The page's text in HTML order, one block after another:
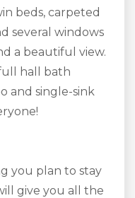
beds, carpeted
several windows
a beautiful view.
hall bath
and single-sink
you plan to stay
give you all the